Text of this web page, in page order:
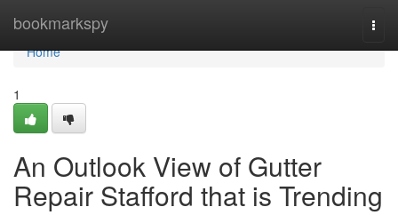
bookmarkspy
Home
Home
1
An Outlook View of Gutter
Repair Stafford that is Trending